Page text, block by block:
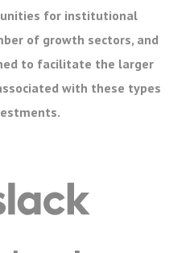
for institutional
of growth sectors, and
to facilitate the larger
with these types